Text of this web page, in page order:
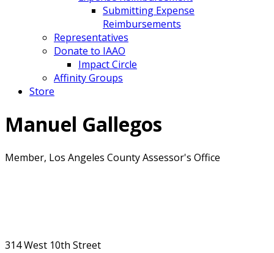
Submitting Expense
Reimbursements
Representatives
Donate to IAAO
Impact Circle
Affinity Groups
Store
Manuel Gallegos
Member, Los Angeles County Assessor's Office
314 West 10th Street